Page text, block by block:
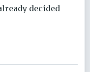
decided